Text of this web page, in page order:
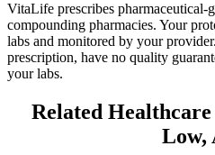
VitaLife prescribes pharmaceutical-
compounding pharmacies. Your
labs and monitored by your
prescription, have no quality
your labs.
Related
Low,